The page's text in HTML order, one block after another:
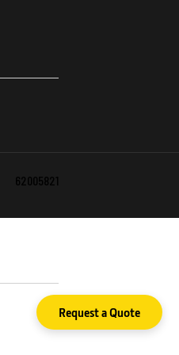
62005821
Request a Quote